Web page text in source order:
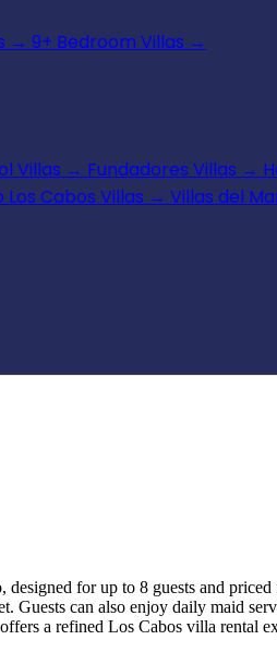
→ 9+ Bedroom Villas →
Villas → Fundadores Villas →
Los Cabos Villas → Villas del
for up to 8 guests and
can also enjoy daily maid
a refined Los Cabos villa rental